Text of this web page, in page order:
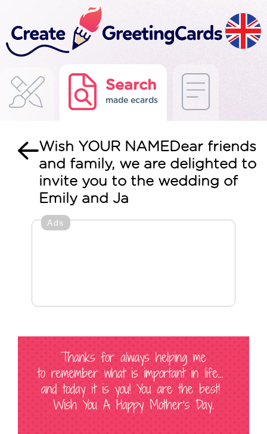
Search
made ecards
Wish YOUR NAMEDear friends
and family, we are delighted to
invite you to the wedding of
Emily and Ja
Ads